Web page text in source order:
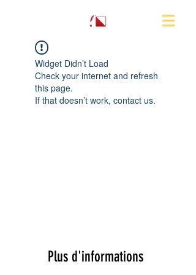
Widget Didn’t Load
Check your internet and refresh
this page.
If that doesn’t work, contact us.
Plus d'informations